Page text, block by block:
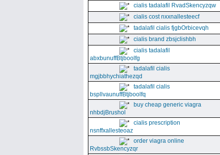
cialis tadalafil RvadSkencyzqw
cialis cost nxxnallesteecf
tadalafil cialis fjgbOrbicevqh
cialis brand zbsjclishbh
cialis tadalafil
abxbunuffBtjboolfg
tadalafil cialis
mgjbbhychiathezqd
tadalafil cialis
bspllvaunuffBtjboolfq
buy cheap generic viagra
nhbdjBrushol
cialis prescription
nsnffxallesteoaz
order viagra online
RvbssbSkencyzqr